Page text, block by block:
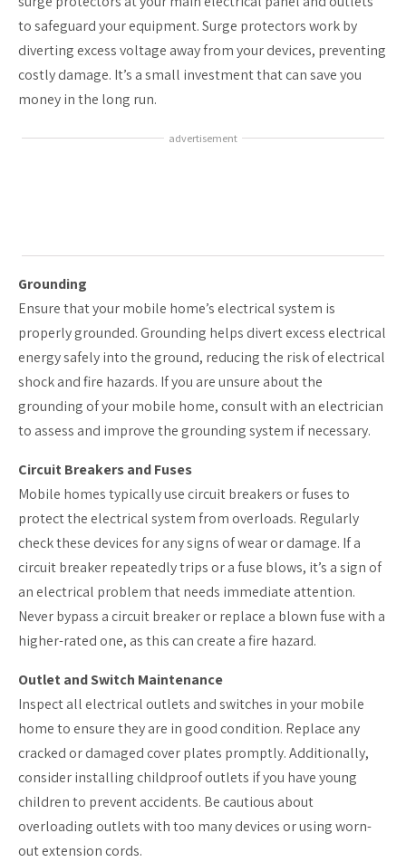
to safeguard your equipment. Surge protectors work by
diverting excess voltage away from your devices, preventing
costly damage. It’s a small investment that can save you
money in the long run.
advertisement
Grounding
Ensure that your mobile home’s electrical system is
properly grounded. Grounding helps divert excess electrical
energy safely into the ground, reducing the risk of electrical
shock and fire hazards. If you are unsure about the
grounding of your mobile home, consult with an electrician
to assess and improve the grounding system if necessary.
Circuit Breakers and Fuses
Mobile homes typically use circuit breakers or fuses to
protect the electrical system from overloads. Regularly
check these devices for any signs of wear or damage. If a
circuit breaker repeatedly trips or a fuse blows, it’s a sign of
an electrical problem that needs immediate attention.
Never bypass a circuit breaker or replace a blown fuse with a
higher-rated one, as this can create a fire hazard.
Outlet and Switch Maintenance
Inspect all electrical outlets and switches in your mobile
home to ensure they are in good condition. Replace any
cracked or damaged cover plates promptly. Additionally,
consider installing childproof outlets if you have young
children to prevent accidents. Be cautious about
overloading outlets with too many devices or using worn-
out extension cords.